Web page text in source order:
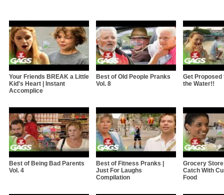
Your Friends BREAK a Little
Kid's Heart | Instant
Accomplice
Best of Old People Pranks
Vol. 8
Get Proposed
the Water!!
Best of Being Bad Parents
Vol. 4
Best of Fitness Pranks |
Just For Laughs
Compilation
Grocery
Catch With
Food